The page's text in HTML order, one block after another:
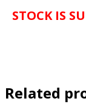
STOCK IS
Related